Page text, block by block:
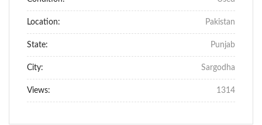
Location: Pakistan
State: Punjab
City: Sargodha
Views: 1314